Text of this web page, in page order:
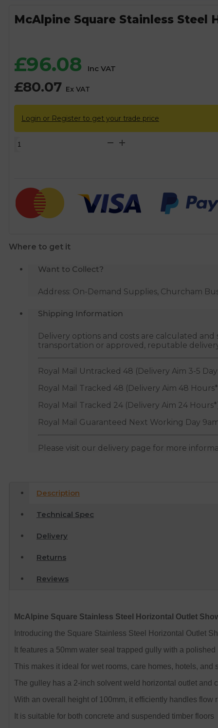
McAlpine Square Stainless Steel
£96.08 Inc VAT
£80.07 Ex VAT
Login or Register to get your trade price
McAlpine
Horizontal
Outlet
Shower
Where to get it
Want to Collect?
Address: On-Demand Supplies, Churcham
Shipping Information
Delivery options and costs are calculated
transportation or approved, reputable
Royal Mail Untracked 48 (Delivery Aim 3-5
Royal Mail Tracked 48 (Delivery Aim 48
Royal Mail Tracked 24 (Delivery Aim 24
Royal Mail Guaranteed Next Working Day
Please visit our delivery page for more
Description
Technical Spec
Delivery
Returns
Reviews
McAlpine Square Stainless Steel Horizontal Outlet
Introducing the Square Stainless Steel Horizontal Outlet
It features a 50mm water seal trapped gully with a
This makes it ideal for wet rooms, care homes, hotels, and
The gulley has a 2-inch solvent weld horizontal outlet and
With an overall height of 100mm, it efficiently handles
It is suitable for both concrete and suspended timber floors